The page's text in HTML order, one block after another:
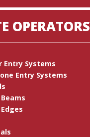
OPERATORS
Entry Systems
Entry Systems